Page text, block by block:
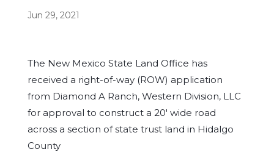
Jun 29, 2021
The New Mexico State Land Office has
received a right-of-way (ROW) application
from Diamond A Ranch, Western Division, LLC
for approval to construct a 20′ wide road
across a section of state trust land in Hidalgo
County